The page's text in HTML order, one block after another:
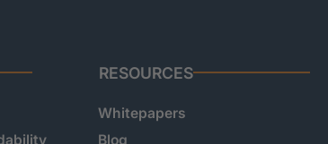
RESOURCES
Whitepapers
Blog